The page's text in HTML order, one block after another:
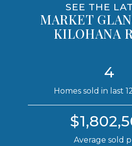
SEE THE
MARKET
KILOHANA
4
Homes sold in last
Average sold